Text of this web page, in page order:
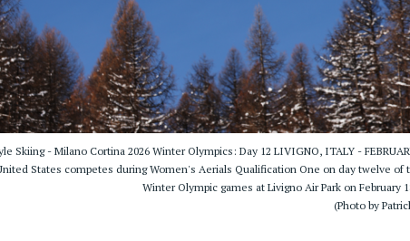
Skiing - Milano Cortina 2026 Winter Olympics: Day 12 LIVIGNO, ITALY -
States competes during Women's Aerials Qualification One on day twelve of
Winter Olympic games at Livigno Air Park on February
(Photo by